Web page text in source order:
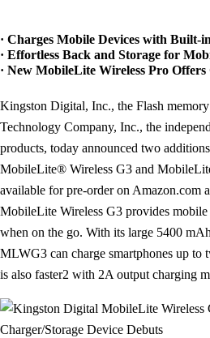
· Charges Mobile Devices with Built-
· Effortless Back and Storage for
· New MobileLite Wireless Pro
Kingston Digital, Inc., the Flash
Technology Company, Inc., the
products, today announced two
MobileLite® Wireless G3 and
available for pre-order on Amazon.com
MobileLite Wireless G3 provides mobile
when on the go. With its large 5400
MLWG3 can charge smartphones up to
is also faster2 with 2A output charging